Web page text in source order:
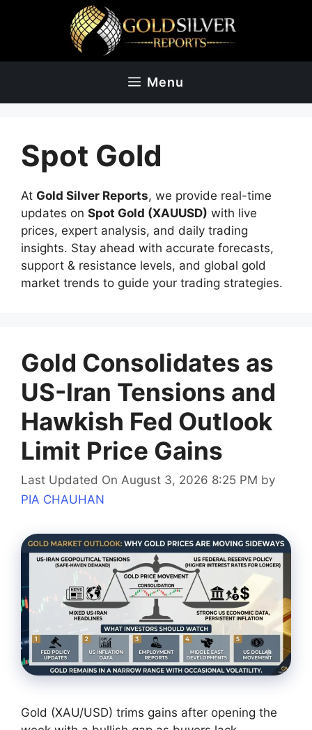
Menu
Spot Gold
At Gold Silver Reports, we provide real-time
updates on Spot Gold (XAUUSD) with live
prices, expert analysis, and daily trading
insights. Stay ahead with accurate forecasts,
support & resistance levels, and global gold
market trends to guide your trading strategies.
Gold Consolidates as
US-Iran Tensions and
Hawkish Fed Outlook
Limit Price Gains
Last Updated On August 3, 2026 8:25 PM by
PIA CHAUHAN
Gold (XAU/USD) trims gains after opening the